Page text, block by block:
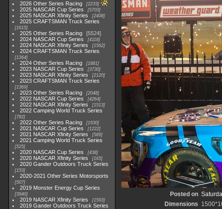
2026 Other Series Racing 2233
2025 NASCAR Cup Series 5703
2025 NASCAR Xfinity Series 2408
2025 CRAFTSMAN Truck Series
1615
2025 Other Series Racing
5524
2024 NASCAR Cup Series
4118
2024 NASCAR Xfinity Series 1562
2024 CRAFTSMAN Truck Series
1364
2024 Other Series Racing 1881
2023 NASCAR Cup Series 3730
2023 NASCAR Xfinity Series 2120
2023 CRAFTSMAN Truck Series
1369
2023 Other Series Racing 2048
2022 NASCAR Cup Series 4264
2022 NASCAR Xfinity Series 1513
2022 Camping World Truck Series
782
2022 Other Series Racing 1930
2021 NASCAR Cup Series 1222
2021 NASCAR Xfinity Series 589
2021 Camping World Truck Series
525
2020 NASCAR Cup Series 438
2020 NASCAR Xfinity Series 165
2020 Gander Outdoors Truck Series
153
2020-2021 Other Series Motorsports
507
2019 Monster Energy Cup Series
3940
2019 NASCAR Xfinity Series 1593
2019 Gander Outdoors Truck Series
Posted on
Dimensions